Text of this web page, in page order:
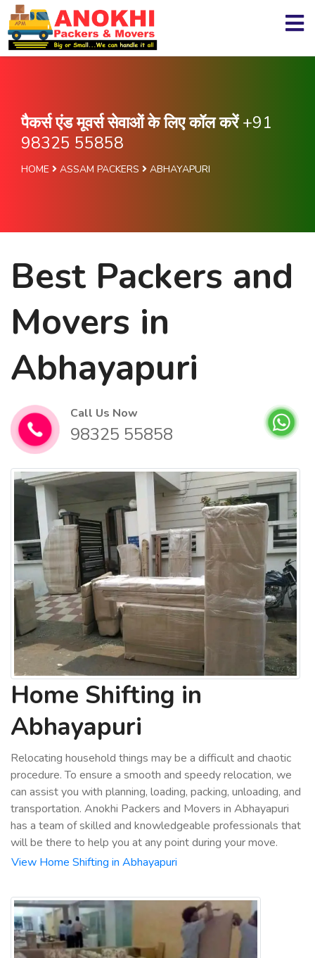
पैकर्स एंड मूवर्स सेवाओं के लिए कॉल करें+91
98325 55858
HOME ASSAM PACKERS ABHAYAPURI
Best Packers and
Movers in
Abhayapuri
Call Us Now
98325 55858
Home Shifting in
Abhayapuri
Relocating household things may be a difficult and chaotic
procedure. To ensure a smooth and speedy relocation, we
can assist you with planning, loading, packing, unloading, and
transportation. Anokhi Packers and Movers in Abhayapuri
has a team of skilled and knowledgeable professionals that
will be there to help you at any point during your move.
View Home Shifting in Abhayapuri